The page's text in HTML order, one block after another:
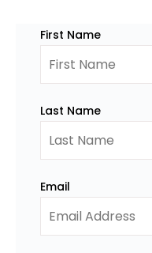
First Name
Last Name
Email